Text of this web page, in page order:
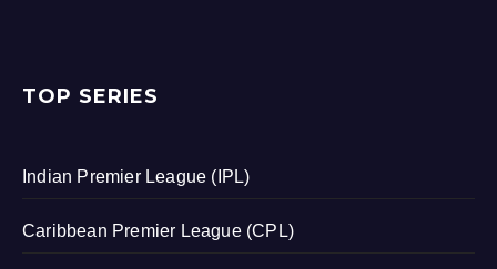
TOP SERIES
Indian Premier League (IPL)
Caribbean Premier League (CPL)